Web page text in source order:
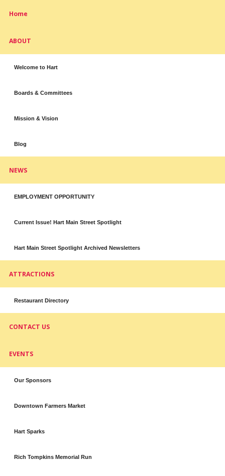
Home
ABOUT
Welcome to Hart
Boards & Committees
Mission & Vision
Blog
NEWS
EMPLOYMENT OPPORTUNITY
Current Issue! Hart Main Street Spotlight
Hart Main Street Spotlight Archived Newsletters
ATTRACTIONS
Restaurant Directory
CONTACT US
EVENTS
Our Sponsors
Downtown Farmers Market
Hart Sparks
Rich Tompkins Memorial Run